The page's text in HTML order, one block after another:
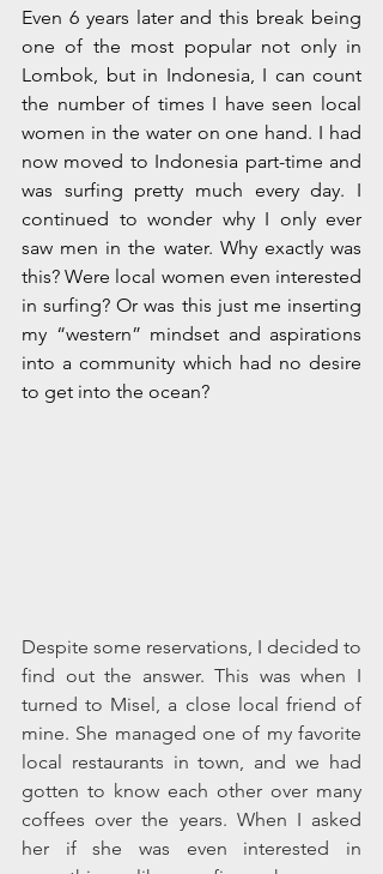
Even 6 years later and this break being
one of the most popular not only in
Lombok, but in Indonesia, I can count
the number of times I have seen local
women in the water on one hand. I had
now moved to Indonesia part-time and
was surfing pretty much every day. I
continued to wonder why I only ever
saw men in the water. Why exactly was
this? Were local women even interested
in surfing? Or was this just me inserting
my “western” mindset and aspirations
into a community which had no desire
to get into the ocean?
Despite some reservations, I decided to
find out the answer. This was when I
turned to Misel, a close local friend of
mine. She managed one of my favorite
local restaurants in town, and we had
gotten to know each other over many
coffees over the years. When I asked
her if she was even interested in